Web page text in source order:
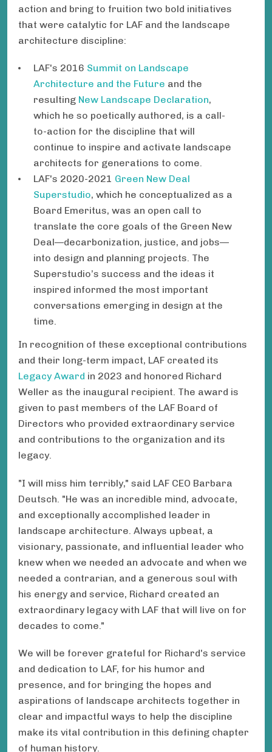
action and bring to fruition two bold initiatives
that were catalytic for LAF and the landscape
architecture discipline:
LAF's 2016 Summit on Landscape
Architecture and the Future and the
resulting New Landscape Declaration,
which he so poetically authored, is a call-
to-action for the discipline that will
continue to inspire and activate landscape
architects for generations to come.
LAF's 2020-2021 Green New Deal
Superstudio, which he conceptualized as a
Board Emeritus, was an open call to
translate the core goals of the Green New
Deal—decarbonization, justice, and jobs—
into design and planning projects. The
Superstudio’s success and the ideas it
inspired informed the most important
conversations emerging in design at the
time.
In recognition of these exceptional contributions
and their long-term impact, LAF created its
Legacy Award in 2023 and honored Richard
Weller as the inaugural recipient. The award is
given to past members of the LAF Board of
Directors who provided extraordinary service
and contributions to the organization and its
legacy.
"I will miss him terribly," said LAF CEO Barbara
Deutsch. "He was an incredible mind, advocate,
and exceptionally accomplished leader in
landscape architecture. Always upbeat, a
visionary, passionate, and influential leader who
knew when we needed an advocate and when we
needed a contrarian, and a generous soul with
his energy and service, Richard created an
extraordinary legacy with LAF that will live on for
decades to come."
We will be forever grateful for Richard's service
and dedication to LAF, for his humor and
presence, and for bringing the hopes and
aspirations of landscape architects together in
clear and impactful ways to help the discipline
make its vital contribution in this defining chapter
of human history.